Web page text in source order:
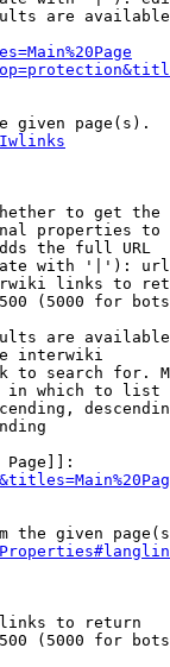
are
given page(s).
to get
properties
the full URL
with '|'): url
links to
(5000 for
are
interwiki
to search for.
in which to list
Page]]:
the given
to return
(5000 for